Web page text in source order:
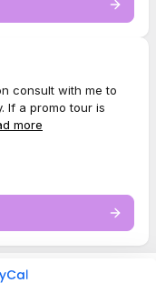
consult with me to
If a promo tour is
more